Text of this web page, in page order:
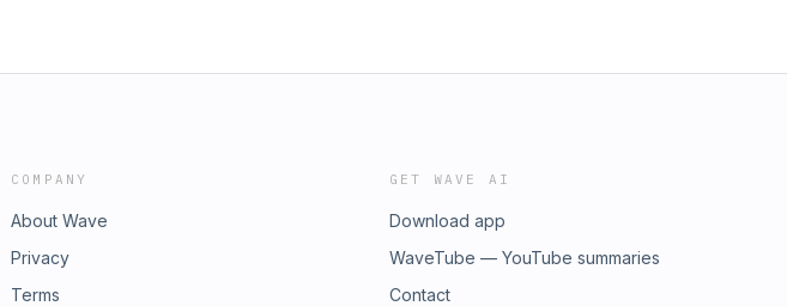
COMPANY
About Wave
Privacy
Terms
GET WAVE AI
Download app
WaveTube — YouTube summaries
Contact